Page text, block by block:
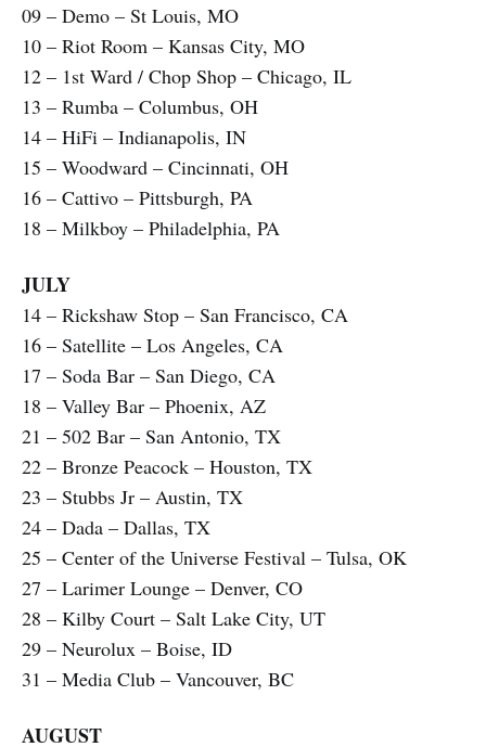
09 – Demo – St Louis, MO
10 – Riot Room – Kansas City, MO
12 – 1st Ward / Chop Shop – Chicago, IL
13 – Rumba – Columbus, OH
14 – HiFi – Indianapolis, IN
15 – Woodward – Cincinnati, OH
16 – Cattivo – Pittsburgh, PA
18 – Milkboy – Philadelphia, PA
JULY
14 – Rickshaw Stop – San Francisco, CA
16 – Satellite – Los Angeles, CA
17 – Soda Bar – San Diego, CA
18 – Valley Bar – Phoenix, AZ
21 – 502 Bar – San Antonio, TX
22 – Bronze Peacock – Houston, TX
23 – Stubbs Jr – Austin, TX
24 – Dada – Dallas, TX
25 – Center of the Universe Festival – Tulsa, OK
27 – Larimer Lounge – Denver, CO
28 – Kilby Court – Salt Lake City, UT
29 – Neurolux – Boise, ID
31 – Media Club – Vancouver, BC
AUGUST